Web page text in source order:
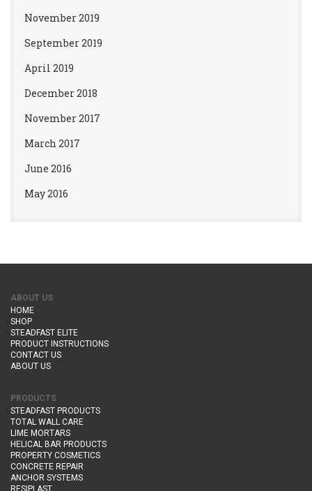
November 2019
September 2019
April 2019
December 2018
November 2017
March 2017
June 2016
May 2016
ABOUT US
HOME
SHOP
STEADFAST ELITE
PRODUCT INSTRUCTIONS
CONTACT US
ABOUT US
PRODUCTS
STEADFAST PRODUCTS
TOTAL WALL CARE
LIME MORTARS
HELICAL BAR PRODUCTS
PROPERTY COSMETICS
CONCRETE REPAIR
ANCHOR SYSTEMS
RESIPLAST